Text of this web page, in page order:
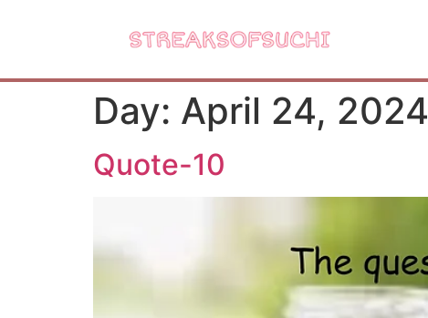
Day: April 24, 2024
Quote-10